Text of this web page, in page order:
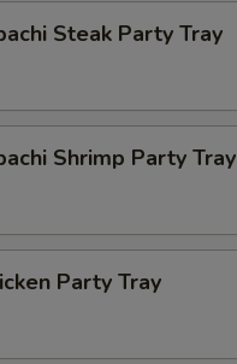
Steak Party Tray
Shrimp Party Tray
Party Tray